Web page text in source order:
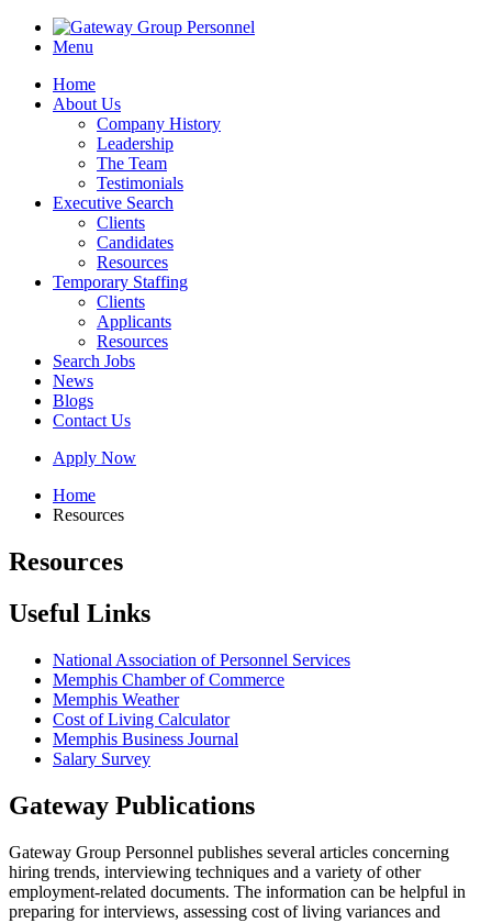
Menu
Home
About Us
Company History
Leadership
The Team
Testimonials
Executive Search
Clients
Candidates
Resources
Temporary Staffing
Clients
Applicants
Resources
Search Jobs
News
Blogs
Contact Us
Apply Now
Home
Resources
Resources
Useful Links
National Association of Personnel Services
Memphis Chamber of Commerce
Memphis Weather
Cost of Living Calculator
Memphis Business Journal
Salary Survey
Gateway Publications
Gateway Group Personnel publishes several articles concerning
hiring trends, interviewing techniques and a variety of other
employment-related documents. The information can be helpful in
preparing for interviews, assessing cost of living variances and